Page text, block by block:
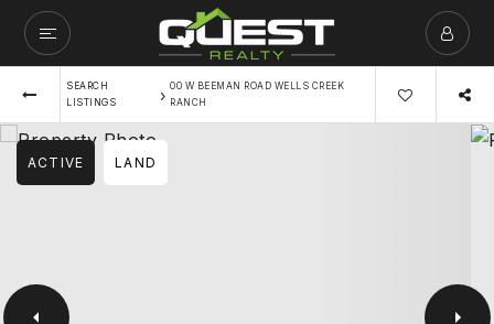
SEARCH
LISTINGS
› 00 W BEEMAN ROAD WELLS CREEK
RANCH
ACTIVE LAND